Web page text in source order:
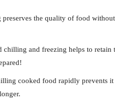
the quality of food
chilling and freezing helps to
cooked food rapidly prevents